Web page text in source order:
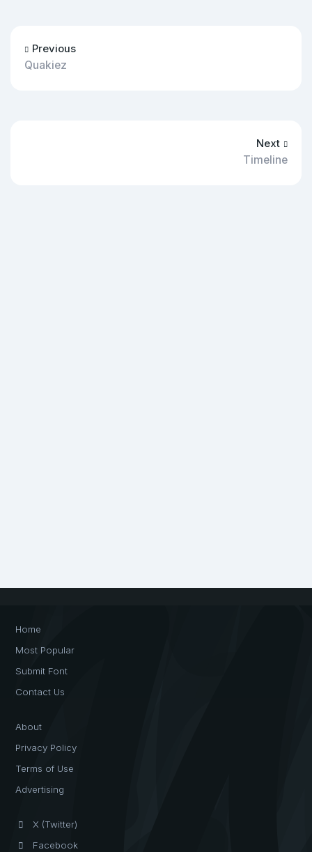
Previous
Quakiez
Next
Timeline
Home
Most Popular
Submit Font
Contact Us
About
Privacy Policy
Terms of Use
Advertising
X (Twitter)
Facebook